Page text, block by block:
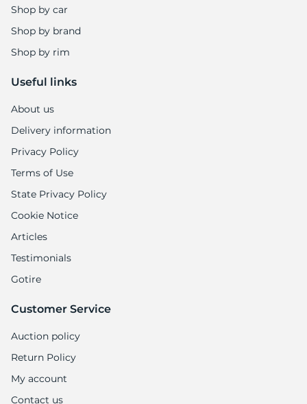
Shop by car
Shop by brand
Shop by rim
Useful links
About us
Delivery information
Privacy Policy
Terms of Use
State Privacy Policy
Cookie Notice
Articles
Testimonials
Gotire
Customer Service
Auction policy
Return Policy
My account
Contact us